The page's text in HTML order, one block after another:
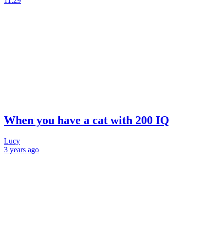
When you have a cat with 200 IQ
Lucy
3 years ago